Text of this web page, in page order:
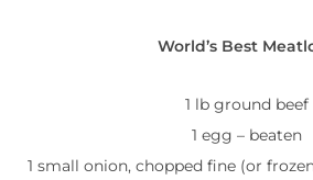
World’s Best
1 lb ground beef
1 egg – beaten
1 small onion, chopped fine (or